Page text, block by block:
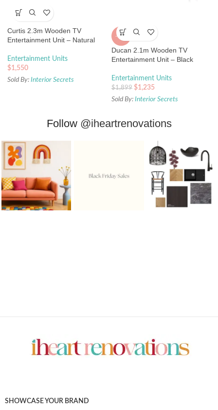
Curtis 2.3m Wooden TV
Entertainment Unit – Natural
Entertainment Units
$1,550
Sold By: Interior Secrets
-35%
Ducan 2.1m Wooden TV
Entertainment Unit – Black
Entertainment Units
$1,899 $1,235
Sold By: Interior Secrets
Follow @iheartrenovations
SHOWCASE YOUR BRAND